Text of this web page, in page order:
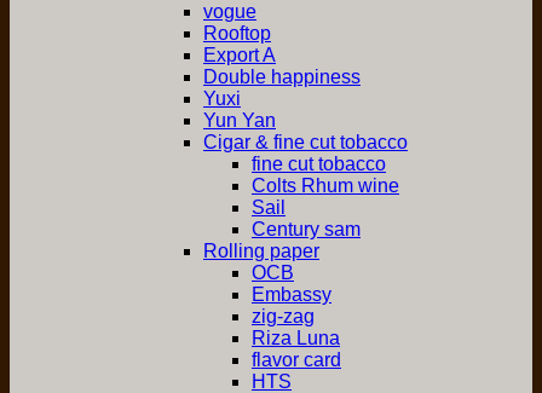
vogue
Rooftop
Export A
Double happiness
Yuxi
Yun Yan
Cigar & fine cut tobacco
fine cut tobacco
Colts Rhum wine
Sail
Century sam
Rolling paper
OCB
Embassy
zig-zag
Riza Luna
flavor card
HTS